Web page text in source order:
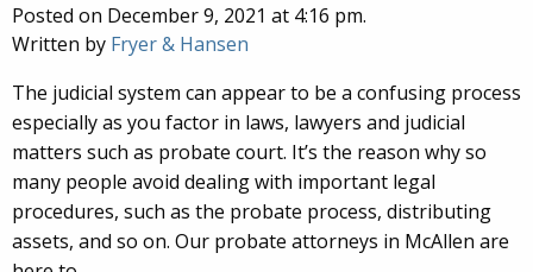
Posted on December 9, 2021 at 4:16 pm.
Written by Fryer & Hansen
The judicial system can appear to be a confusing process
especially as you factor in laws, lawyers and judicial
matters such as probate court. It’s the reason why so
many people avoid dealing with important legal
procedures, such as the probate process, distributing
assets, and so on. Our probate attorneys in McAllen are